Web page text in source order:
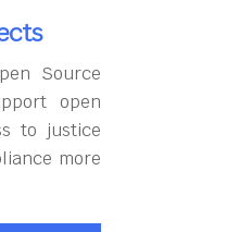
Source
open
to justice
more